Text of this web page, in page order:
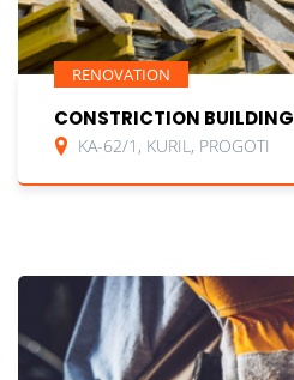
RENOVATION
CONSTRICTION BUILDING
KA-62/1, KURIL, PROGOTI